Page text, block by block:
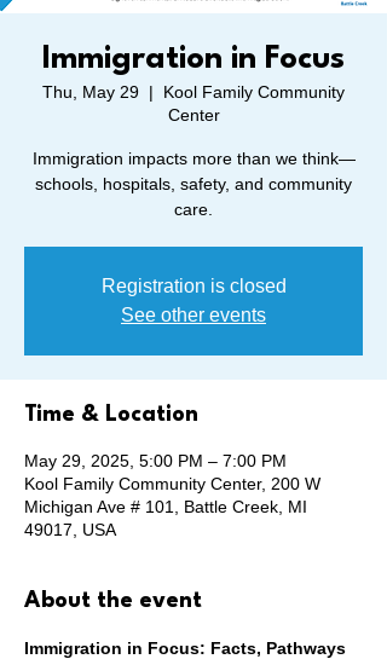
Immigration in Focus
Thu, May 29
  |
Kool Family Community
Center
Immigration impacts more than we think—
schools, hospitals, safety, and community
care.
Registration is closed
See other events
Time & Location
May 29, 2025, 5:00 PM – 7:00 PM
Kool Family Community Center, 200 W
Michigan Ave # 101, Battle Creek, MI
49017, USA
About the event
Immigration in Focus: Facts, Pathways